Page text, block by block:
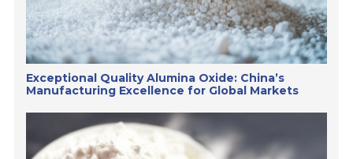
Exceptional Quality Alumina Oxide: China’s
Manufacturing Excellence for Global Markets